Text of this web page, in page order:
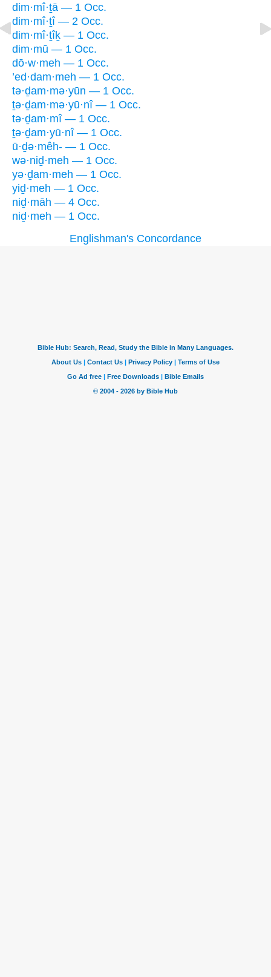
dim·mî·ṯā — 1 Occ.
dim·mî·ṯî — 2 Occ.
dim·mî·ṯîḵ — 1 Occ.
dim·mū — 1 Occ.
dō·w·meh — 1 Occ.
’ed·dam·meh — 1 Occ.
tə·ḏam·mə·yūn — 1 Occ.
ṯə·ḏam·mə·yū·nî — 1 Occ.
tə·ḏam·mî — 1 Occ.
ṯə·ḏam·yū·nî — 1 Occ.
ū·ḏə·mêh- — 1 Occ.
wə·niḏ·meh — 1 Occ.
yə·ḏam·meh — 1 Occ.
yiḏ·meh — 1 Occ.
niḏ·māh — 4 Occ.
niḏ·meh — 1 Occ.
Englishman's Concordance